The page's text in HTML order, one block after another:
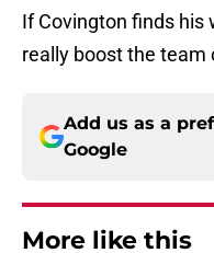
If Covington finds his
really boost the team
Add us as a
Google
More like this